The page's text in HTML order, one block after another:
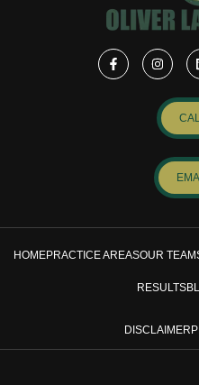
HOMEPRACTICE AREASOUR TEAM
RESULTS
DISCLAIMER